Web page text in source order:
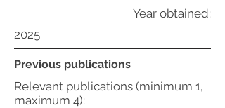
Year obtained:
2025
Previous publications
Relevant publications (minimum 1,
maximum 4):